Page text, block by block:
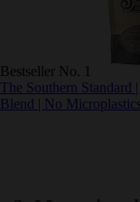
Bestseller No. 1
The Southern
Blend | No